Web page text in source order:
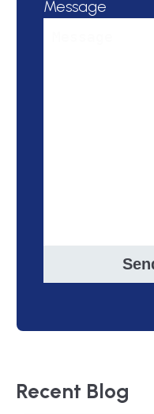
Message
Recent Blog